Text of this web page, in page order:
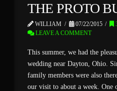
THE PROTO
WILLIAM 07/22/2015
LEAVE A COMMENT
This summer, we had the
wedding near Dayton, Ohio.
family members were also
our visit to about a week. One